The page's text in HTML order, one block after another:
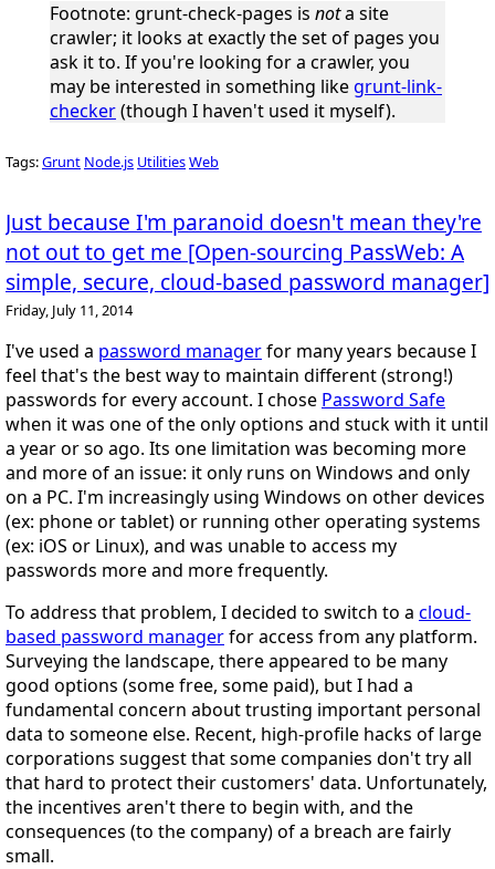
Footnote: grunt-check-pages is nota site
crawler; it looks at exactly the set of pages you
ask it to. If you're looking for a crawler, you
may be interested in something like grunt-link-
checker(though I haven't used it myself).
Tags:Grunt Node.js UtilitiesWeb
Just because I'm paranoid doesn't mean they're
not out to get me [Open-sourcing PassWeb: A
simple, secure, cloud-based password manager]
Friday, July 11, 2014
I've used a password managerfor many years because I
feel that's the best way to maintain different (strong!)
passwords for every account. I chose Password Safe
when it was one of the only options and stuck with it until
a year or so ago. Its one limitation was becoming more
and more of an issue: it only runs on Windows and only
on a PC. I'm increasingly using Windows on other devices
(ex: phone or tablet) or running other operating systems
(ex: iOS or Linux), and was unable to access my
passwords more and more frequently.
To address that problem, I decided to switch to a cloud-
based password managerfor access from any platform.
Surveying the landscape, there appeared to be many
good options (some free, some paid), but I had a
fundamental concern about trusting important personal
data to someone else. Recent, high-profile hacks of large
corporations suggest that some companies don't try all
that hard to protect their customers' data. Unfortunately,
the incentives aren't there to begin with, and the
consequences (to the company) of a breach are fairly
small.